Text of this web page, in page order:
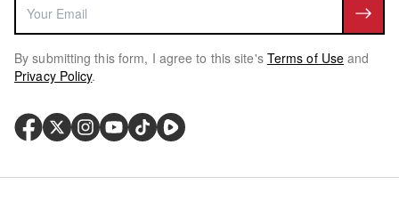
By submitting this form, I agree to this site's Terms of Use and
Privacy Policy.